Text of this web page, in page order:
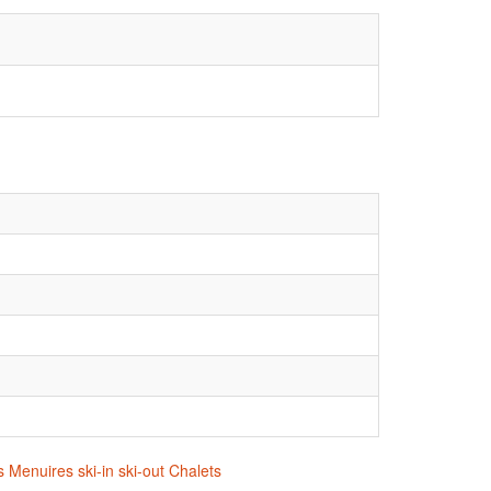
Menuires ski-in ski-out Chalets